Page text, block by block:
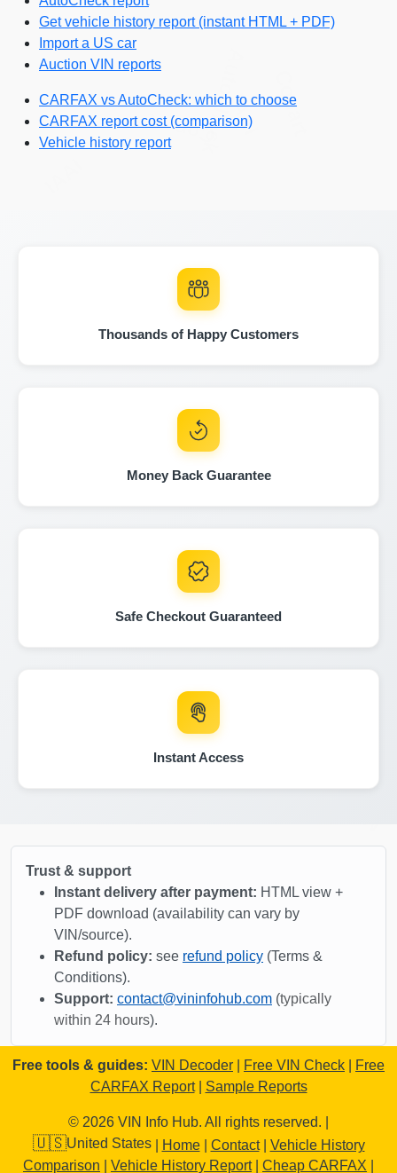
CopartAutocheck
IAAICopart
Autocheck
Autocheck
Manheim
Manheim
Autocheck
Copart
Manheim
Copart
Copart
Manheim
Manheim
Copart
CopartManheim
IAAI
Get vehicle history report (instant HTML + PDF)
Import a US car
Auction VIN reports
CARFAX vs AutoCheck: which to choose
CARFAX report cost (comparison)
Vehicle history report
Thousands of Happy Customers
Money Back Guarantee
Safe Checkout Guaranteed
Instant Access
Trust & support
Instant delivery after payment: HTML view +
PDF download (availability can vary by
VIN/source).
Refund policy: see refund policy (Terms &
Conditions).
Support: contact@vininfohub.com (typically
within 24 hours).
Free tools & guides: VIN Decoder Free VIN Check
Free
CARFAX Report| Sample Reports
© 2026 VIN Info Hub. All rights reserved. |
🇺🇸United States| Home| Contact| Vehicle History
Comparison
Vehicle History Report| Cheap CARFAX